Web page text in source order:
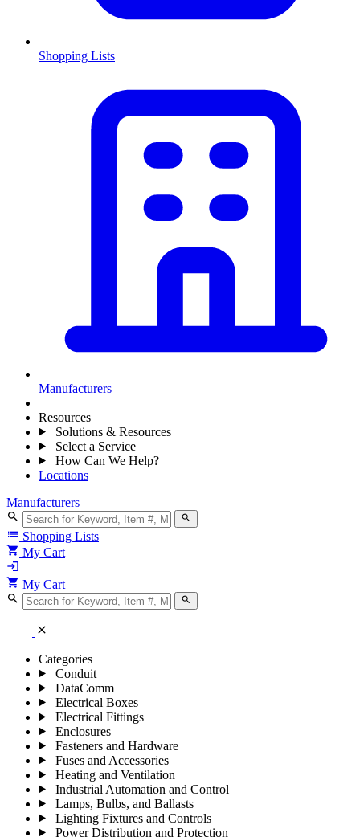
Shopping Lists
Manufacturers
Resources
Solutions & Resources
Select a Service
How Can We Help?
Locations
Manufacturers
search search
list Shopping Lists
shopping_cart My Cart
login
shopping_cart My Cart
search search
close
Categories
Conduit
DataComm
Electrical Boxes
Electrical Fittings
Enclosures
Fasteners and Hardware
Fuses and Accessories
Heating and Ventilation
Industrial Automation and Control
Lamps, Bulbs, and Ballasts
Lighting Fixtures and Controls
Power Distribution and Protection